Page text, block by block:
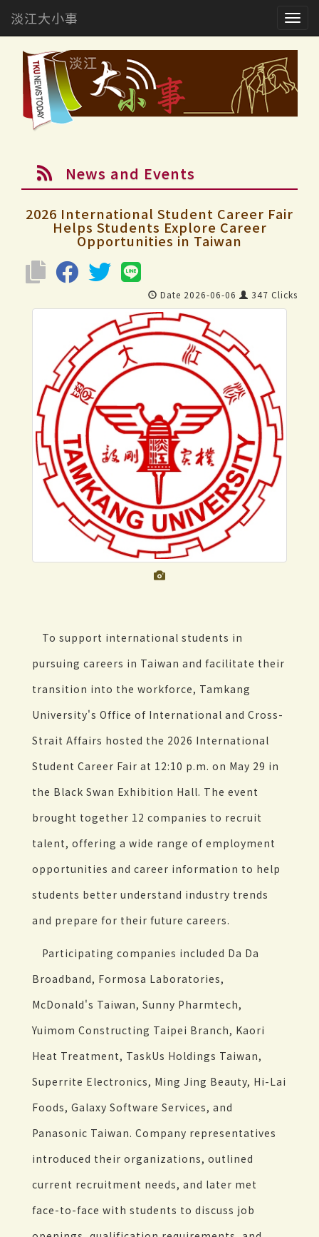
淡江大小事
News and Events
2026 International Student Career Fair
Helps Students Explore Career
Opportunities in Taiwan
Date 2026-06-06 347 Clicks
To support international students in
pursuing careers in Taiwan and facilitate their
transition into the workforce, Tamkang
University's Office of International and Cross-
Strait Affairs hosted the 2026 International
Student Career Fair at 12:10 p.m. on May 29 in
the Black Swan Exhibition Hall. The event
brought together 12 companies to recruit
talent, offering a wide range of employment
opportunities and career information to help
students better understand industry trends
and prepare for their future careers.
Participating companies included Da Da
Broadband, Formosa Laboratories,
McDonald's Taiwan, Sunny Pharmtech,
Yuimom Constructing Taipei Branch, Kaori
Heat Treatment, TaskUs Holdings Taiwan,
Superrite Electronics, Ming Jing Beauty, Hi-Lai
Foods, Galaxy Software Services, and
Panasonic Taiwan. Company representatives
introduced their organizations, outlined
current recruitment needs, and later met
face-to-face with students to discuss job